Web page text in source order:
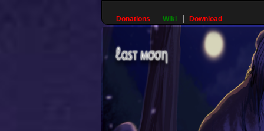
Donations Wiki Download